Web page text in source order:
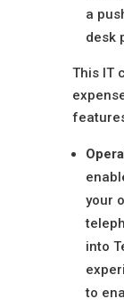
a
desk
This IT
your
into
to